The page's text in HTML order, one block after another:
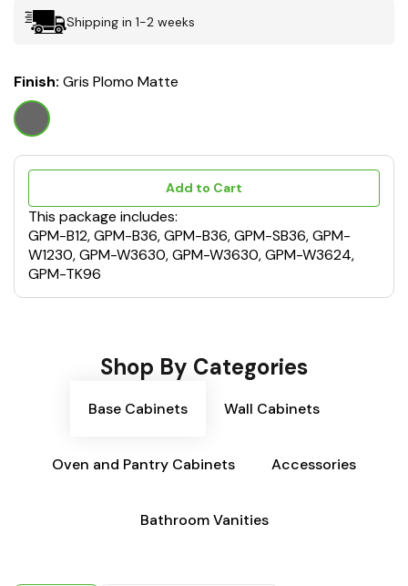
Shipping in 1-2 weeks
Finish: Gris Plomo Matte
Add to Cart
This package includes:
GPM-B12, GPM-B36, GPM-B36, GPM-SB36, GPM-
W1230, GPM-W3630, GPM-W3630, GPM-W3624,
GPM-TK96
Shop By Categories
Base Cabinets Wall Cabinets
Oven and Pantry Cabinets Accessories
Bathroom Vanities